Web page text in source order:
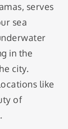
serves
sea
in the
city.
like
of